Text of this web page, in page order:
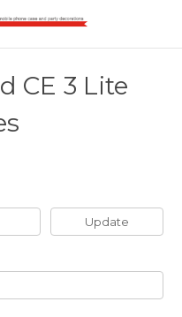
CE 3 Lite
Update